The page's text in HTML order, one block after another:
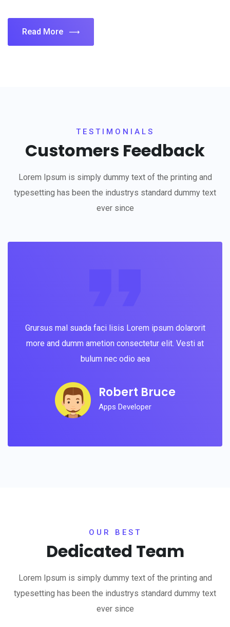
Read More
TESTIMONIALS
Customers Feedback
Lorem Ipsum is simply dummy text of the printing and
typesetting has been the industrys standard dummy text
ever since
Grursus mal suada faci lisis Lorem ipsum dolarorit
more and dumm ametion consectetur elit. Vesti at
bulum nec odio aea
Robert Bruce
Apps Developer
OUR BEST
Dedicated Team
Lorem Ipsum is simply dummy text of the printing and
typesetting has been the industrys standard dummy text
ever since